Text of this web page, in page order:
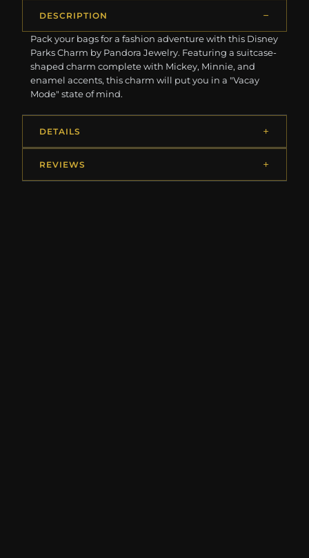
DESCRIPTION
Pack your bags for a fashion adventure with this Disney
Parks Charm by Pandora Jewelry. Featuring a suitcase-
shaped charm complete with Mickey, Minnie, and
enamel accents, this charm will put you in a "Vacay
Mode" state of mind.
DETAILS
REVIEWS